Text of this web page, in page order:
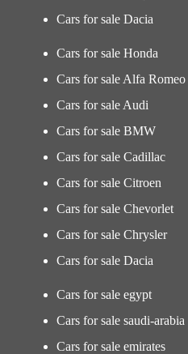
Cars for sale Dacia
Cars for sale Honda
Cars for sale Alfa Romeo
Cars for sale Audi
Cars for sale BMW
Cars for sale Cadillac
Cars for sale Citroen
Cars for sale Chevorlet
Cars for sale Chrysler
Cars for sale Dacia
Cars for sale egypt
Cars for sale saudi-arabia
Cars for sale emirates